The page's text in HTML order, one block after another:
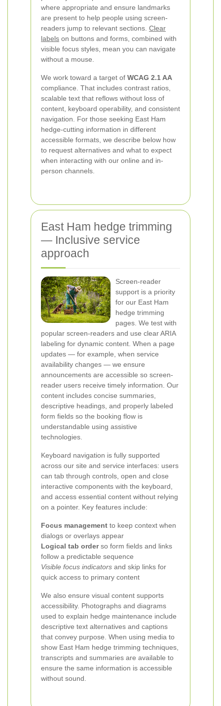
where appropriate and ensure landmarks
are present to help people using screen-
readers jump to relevant sections. Clear
labels on buttons and forms, combined with
visible focus styles, mean you can navigate
without a mouse.
We work toward a target of WCAG 2.1 AA
compliance. That includes contrast ratios,
scalable text that reflows without loss of
content, keyboard operability, and consistent
navigation. For those seeking East Ham
hedge-cutting information in different
accessible formats, we describe below how
to request alternatives and what to expect
when interacting with our online and in-
person channels.
East Ham hedge trimming
— Inclusive service
approach
Screen-reader
support is a priority
for our East Ham
hedge trimming
pages. We test with
popular screen-readers and use clear ARIA
labeling for dynamic content. When a page
updates — for example, when service
availability changes — we ensure
announcements are accessible so screen-
reader users receive timely information. Our
content includes concise summaries,
descriptive headings, and properly labeled
form fields so the booking flow is
understandable using assistive
technologies.
Keyboard navigation is fully supported
across our site and service interfaces: users
can tab through controls, open and close
interactive components with the keyboard,
and access essential content without relying
on a pointer. Key features include:
Focus management to keep context when
dialogs or overlays appear
Logical tab orderso form fields and links
follow a predictable sequence
Visible focus indicators and skip links for
quick access to primary content
We also ensure visual content supports
accessibility. Photographs and diagrams
used to explain hedge maintenance include
descriptive text alternatives and captions
that convey purpose. When using media to
show East Ham hedge trimming techniques,
transcripts and summaries are available to
ensure the same information is accessible
without sound.